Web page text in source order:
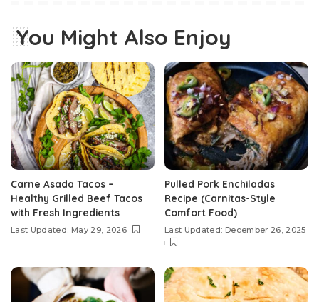
You Might Also Enjoy
Carne Asada Tacos –
Healthy Grilled Beef Tacos
with Fresh Ingredients
Last Updated: May 29, 2026
Pulled Pork Enchiladas
Recipe (Carnitas-Style
Comfort Food)
Last Updated: December 26, 2025